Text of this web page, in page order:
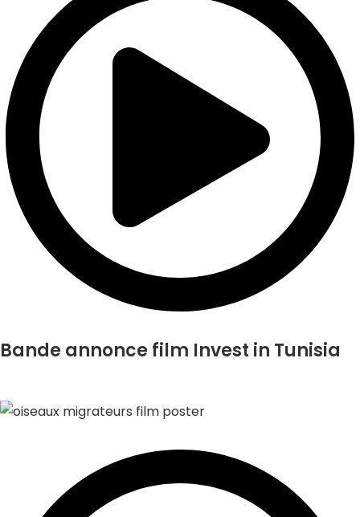
Bande annonce film Invest in Tunisia